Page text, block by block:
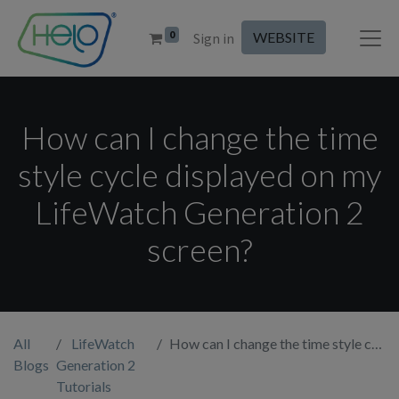
0 Sign in WEBSITE
How can I change the time
style cycle displayed on my
LifeWatch Generation 2
screen?
All
Blogs
LifeWatch
Generation 2
Tutorials
How can I change the time style cycle displayed on my LifeWatch Generation 2 screen?